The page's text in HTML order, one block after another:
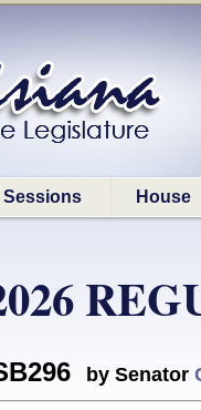
Sessions House
by Senator